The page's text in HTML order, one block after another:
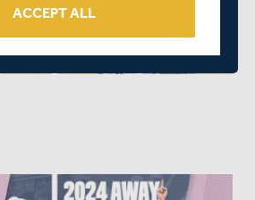
ACCEPT ALL